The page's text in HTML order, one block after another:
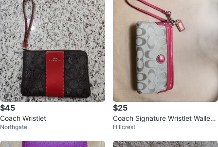
$45
Coach Wristlet
Northgate
$25
Coach Signature Wristlet Wallet
Pink Trim
Hillcrest